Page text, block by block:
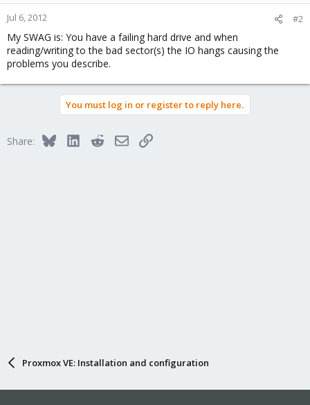
Jul 6, 2012 #2
My SWAG is: You have a failing hard drive and when
reading/writing to the bad sector(s) the IO hangs causing the
problems you describe.
You must log in or register to reply here.
Share: BlueskyLinkedInRedditEmailLink
Proxmox VE: Installation and configuration